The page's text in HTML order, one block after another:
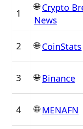
1
🌐Crypto
News
2 🌐CoinStats
3 🌐Binance
4 🌐MENAFN